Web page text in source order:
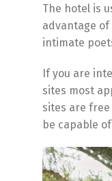
The hotel is
advantage
intimate
If you are
sites most
sites are
be capable